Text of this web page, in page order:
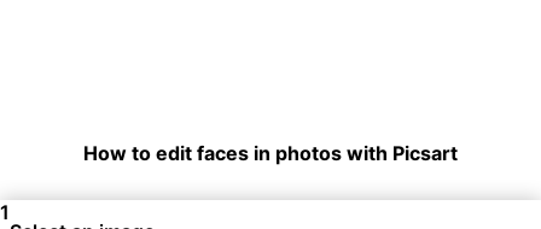
How to edit faces in photos with Picsart
1